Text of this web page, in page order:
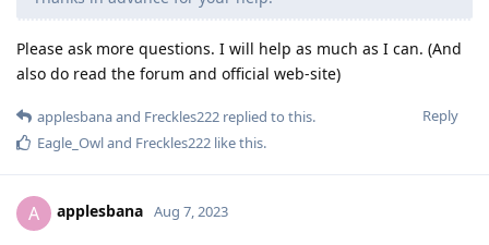
Please ask more questions. I will help as much as I can. (And
also do read the forum and official web-site)
Reply
applesbanaand Freckles222 replied to this.
Eagle_Owland Freckles222 like this.
A applesbana Aug 7, 2023